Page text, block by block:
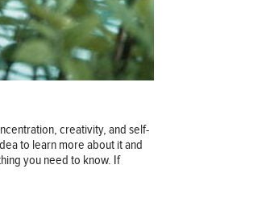
creativity, and self-
to learn more about it and
you need to know. If